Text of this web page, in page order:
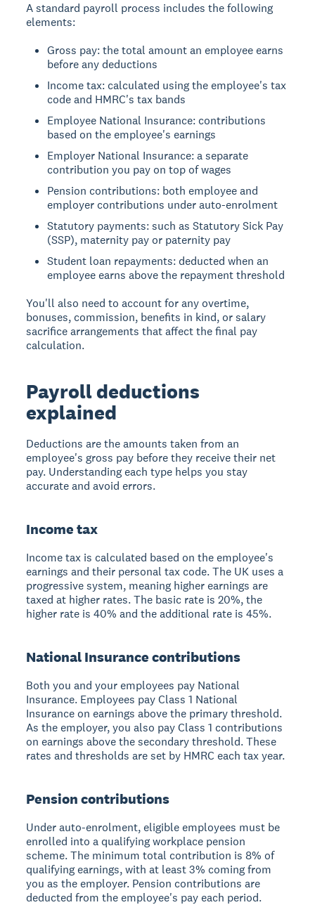
A standard payroll process includes the following
elements:
Gross pay: the total amount an employee earns
before any deductions
Income tax: calculated using the employee's tax
code and HMRC's tax bands
Employee National Insurance: contributions
based on the employee's earnings
Employer National Insurance: a separate
contribution you pay on top of wages
Pension contributions: both employee and
employer contributions under auto-enrolment
Statutory payments: such as Statutory Sick Pay
(SSP), maternity pay or paternity pay
Student loan repayments: deducted when an
employee earns above the repayment threshold
You'll also need to account for any overtime,
bonuses, commission, benefits in kind, or salary
sacrifice arrangements that affect the final pay
calculation.
Payroll deductions
explained
Deductions are the amounts taken from an
employee's gross pay before they receive their net
pay. Understanding each type helps you stay
accurate and avoid errors.
Income tax
Income tax is calculated based on the employee's
earnings and their personal tax code. The UK uses a
progressive system, meaning higher earnings are
taxed at higher rates. The basic rate is 20%, the
higher rate is 40% and the additional rate is 45%.
National Insurance contributions
Both you and your employees pay National
Insurance. Employees pay Class 1 National
Insurance on earnings above the primary threshold.
As the employer, you also pay Class 1 contributions
on earnings above the secondary threshold. These
rates and thresholds are set by HMRC each tax year.
Pension contributions
Under auto-enrolment, eligible employees must be
enrolled into a qualifying workplace pension
scheme. The minimum total contribution is 8% of
qualifying earnings, with at least 3% coming from
you as the employer. Pension contributions are
deducted from the employee's pay each period.